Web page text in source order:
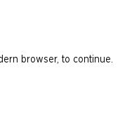
browser, to continue.